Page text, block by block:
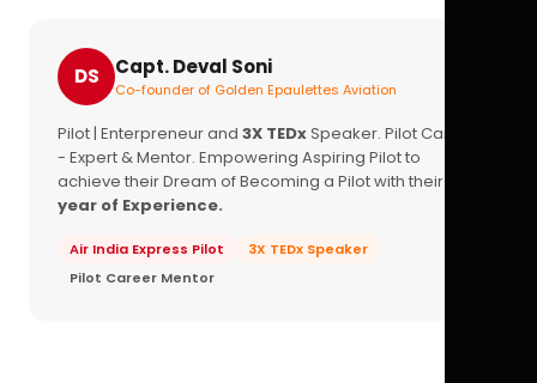
DS Capt. Deval Soni
Co-founder of Golden Epaulettes Aviation
Pilot | Enterpreneur and 3X TEDxSpeaker. Pilot Career
- Expert & Mentor. Empowering Aspiring Pilot to
achieve their Dream of Becoming a Pilot with their
year of Experience.
Air India Express Pilot
3X TEDx Speaker
Pilot Career Mentor